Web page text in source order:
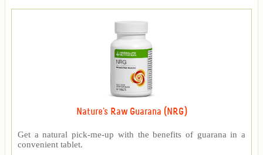
Nature's Raw Guarana (NRG)
Get a natural pick-me-up with the benefits of guarana in a
convenient tablet.